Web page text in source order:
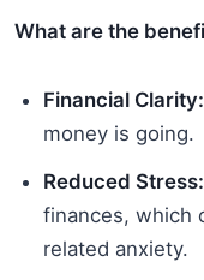
What are the
Financial Clarity:
money is going.
Reduced Stress:
finances, which
related anxiety.